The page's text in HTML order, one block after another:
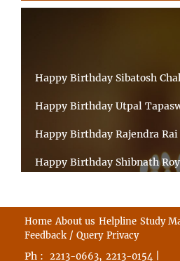
Happy Birthday Sibatosh
Happy Birthday Utpal
Happy Birthday Rajendra Rai
Happy Birthday Shibnath Roy
Happy Birthday Arun Kumar
Happy Birthday CHANDAN
Home About us Helpline Study
Feedback / Query Privacy
Ph : 2213-0663, 2213-0154